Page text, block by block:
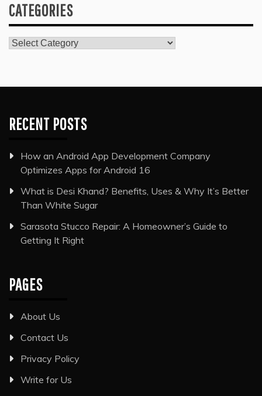
CATEGORIES
Categories
RECENT POSTS
How an Android App Development Company
Optimizes Apps for Android 16
What is Desi Khand? Benefits, Uses & Why It’s Better
Than White Sugar
Sarasota Stucco Repair: A Homeowner’s Guide to
Getting It Right
PAGES
About Us
Contact Us
Privacy Policy
Write for Us